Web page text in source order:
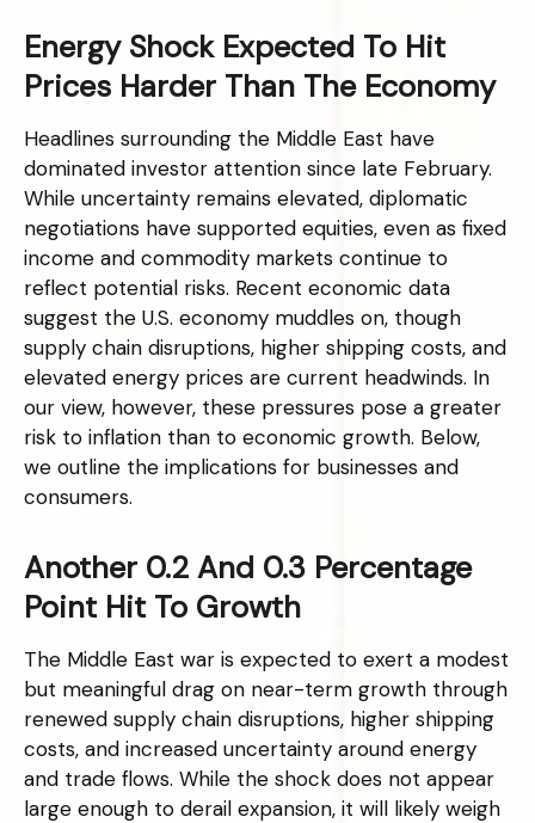
Energy Shock Expected To Hit
Prices Harder Than The Economy
Headlines surrounding the Middle East have
dominated investor attention since late February.
While uncertainty remains elevated, diplomatic
negotiations have supported equities, even as fixed
income and commodity markets continue to
reflect potential risks. Recent economic data
suggest the U.S. economy muddles on, though
supply chain disruptions, higher shipping costs, and
elevated energy prices are current headwinds. In
our view, however, these pressures pose a greater
risk to inflation than to economic growth. Below,
we outline the implications for businesses and
consumers.
Another 0.2 And 0.3 Percentage
Point Hit To Growth
The Middle East war is expected to exert a modest
but meaningful drag on near-term growth through
renewed supply chain disruptions, higher shipping
costs, and increased uncertainty around energy
and trade flows. While the shock does not appear
large enough to derail expansion, it will likely weigh